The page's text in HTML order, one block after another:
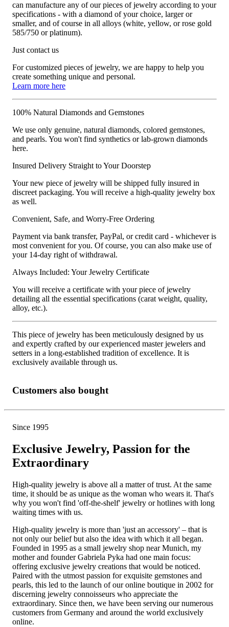
can manufacture any of our pieces of jewelry according to your
specifications - with a diamond of your choice, larger or
smaller, and of course in all alloys (white, yellow, or rose gold
585/750 or platinum).
Just contact us
For customized pieces of jewelry, we are happy to help you
create something unique and personal.
Learn more here
100% Natural Diamonds and Gemstones
We use only genuine, natural diamonds, colored gemstones,
and pearls. You won't find synthetics or lab-grown diamonds
here.
Insured Delivery Straight to Your Doorstep
Your new piece of jewelry will be shipped fully insured in
discreet packaging. You will receive a high-quality jewelry box
as well.
Convenient, Safe, and Worry-Free Ordering
Payment via bank transfer, PayPal, or credit card - whichever is
most convenient for you. Of course, you can also make use of
your 14-day right of withdrawal.
Always Included: Your Jewelry Certificate
You will receive a certificate with your piece of jewelry
detailing all the essential specifications (carat weight, quality,
alloy, etc.).
This piece of jewelry has been meticulously designed by us
and expertly crafted by our experienced master jewelers and
setters in a long-established tradition of excellence. It is
exclusively available through us.
Customers also bought
Since 1995
Exclusive Jewelry, Passion for the
Extraordinary
High-quality jewelry is above all a matter of trust. At the same
time, it should be as unique as the woman who wears it. That's
why you won't find 'off-the-shelf' jewelry or hotlines with long
waiting times with us.
High-quality jewelry is more than 'just an accessory' – that is
not only our belief but also the idea with which it all began.
Founded in 1995 as a small jewelry shop near Munich, my
mother and founder Gabriela Pyka had one main focus:
offering exclusive jewelry creations that would be noticed.
Paired with the utmost passion for exquisite gemstones and
pearls, this led to the launch of our online boutique in 2002 for
discerning jewelry connoisseurs who appreciate the
extraordinary. Since then, we have been serving our numerous
customers from Germany and around the world exclusively
online.